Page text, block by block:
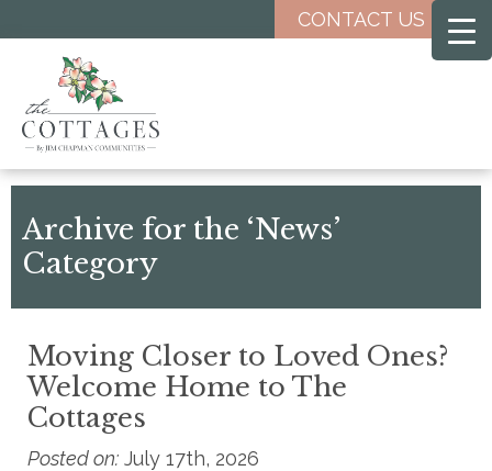
content
CONTACT US
Archive for the ‘News’
Category
Moving Closer to Loved Ones?
Welcome Home to The
Cottages
Posted on: July 17th, 2026